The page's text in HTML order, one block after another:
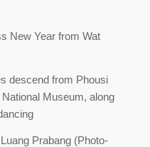
New Year from Wat
descend from Phousi
Museum, along